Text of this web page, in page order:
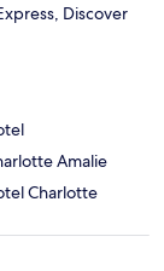
Discover
Amalie
Charlotte